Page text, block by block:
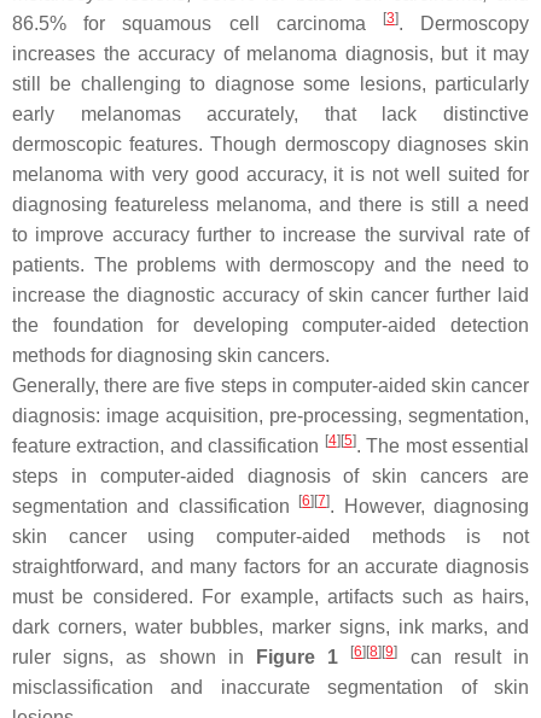
86.5% for squamous cell carcinoma
[3]. Dermoscopy
increases the accuracy of melanoma diagnosis, but it may
still be challenging to diagnose some lesions, particularly
early melanomas accurately, that lack distinctive
dermoscopic features. Though dermoscopy diagnoses skin
melanoma with very good accuracy, it is not well suited for
diagnosing featureless melanoma, and there is still a need
to improve accuracy further to increase the survival rate of
patients. The problems with dermoscopy and the need to
increase the diagnostic accuracy of skin cancer further laid
the foundation for developing computer-aided detection
methods for diagnosing skin cancers.
Generally, there are five steps in computer-aided skin cancer
diagnosis: image acquisition, pre-processing, segmentation,
feature extraction, and classification [4] [5]. The most essential
steps in computer-aided diagnosis of skin cancers are
segmentation and classification
[6] [7]. However, diagnosing
skin cancer using computer-aided methods is not
straightforward, and many factors for an accurate diagnosis
must be considered. For example, artifacts such as hairs,
dark corners, water bubbles, marker signs, ink marks, and
ruler signs, as shown in
Figure 1 [6] [8] [9]
can result in
misclassification and inaccurate segmentation of skin